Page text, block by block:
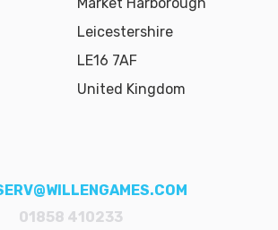
Leicestershire
LE16 7AF
United Kingdom
01858 410233